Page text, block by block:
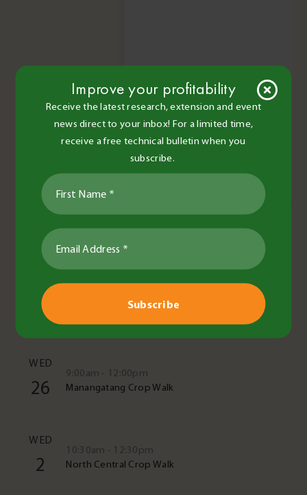
Read More
Upcoming Events
See All Events
TUE
11
Crop cover in the paddock
WED
26
9:00am - 12:00pm
Manangatang Crop Walk
WED
2
10:30am - 12:30pm
North Central Crop Walk
Improve your profitability
Receive the latest research, extension and event
news direct to your inbox! For a limited time,
receive a free technical bulletin when you
subscribe.